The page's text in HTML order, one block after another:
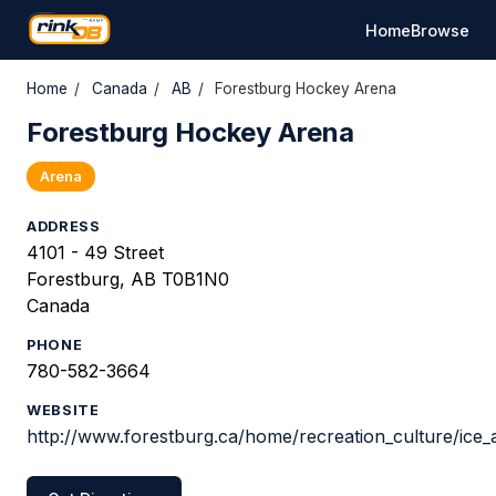
HomeBrowse
Home / Canada / AB / Forestburg Hockey Arena
Forestburg Hockey Arena
Arena
ADDRESS
4101 - 49 Street
Forestburg, AB T0B1N0
Canada
PHONE
780-582-3664
WEBSITE
http://www.forestburg.ca/home/recreation_culture/